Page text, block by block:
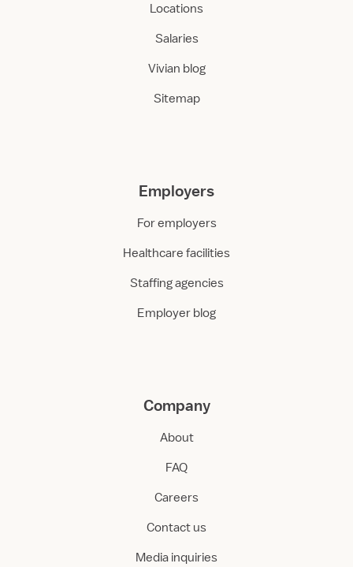
Locations
Salaries
Vivian blog
Sitemap
Employers
For employers
Healthcare facilities
Staffing agencies
Employer blog
Company
About
FAQ
Careers
Contact us
Media inquiries